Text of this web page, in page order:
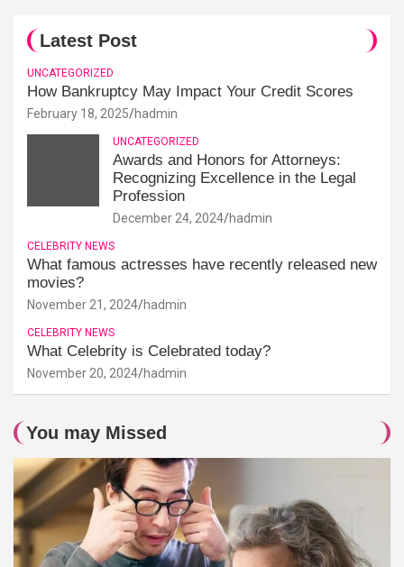
Latest Post
UNCATEGORIZED
How Bankruptcy May Impact Your Credit Scores
February 18, 2025 hadmin
UNCATEGORIZED
Awards and Honors for Attorneys:
Recognizing Excellence in the Legal
Profession
December 24, 2024 hadmin
CELEBRITY NEWS
What famous actresses have recently released new
movies?
November 21, 2024 hadmin
CELEBRITY NEWS
What Celebrity is Celebrated today?
November 20, 2024 hadmin
You may Missed